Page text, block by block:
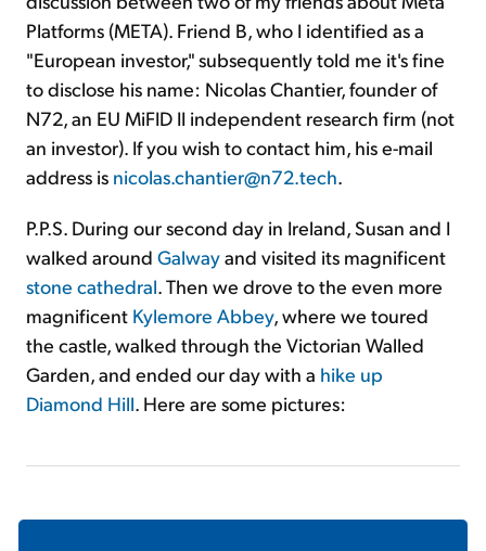
Platforms (META). Friend B, who I identified as a
"European investor," subsequently told me it's fine
to disclose his name: Nicolas Chantier, founder of
N72, an EU MiFID II independent research firm (not
an investor). If you wish to contact him, his e-mail
address is nicolas.chantier@n72.tech.
P.P.S. During our second day in Ireland, Susan and I
walked around Galwayand visited its magnificent
stone cathedral. Then we drove to the even more
magnificent Kylemore Abbey, where we toured
the castle, walked through the Victorian Walled
Garden, and ended our day with a hike up
Diamond Hill. Here are some pictures: